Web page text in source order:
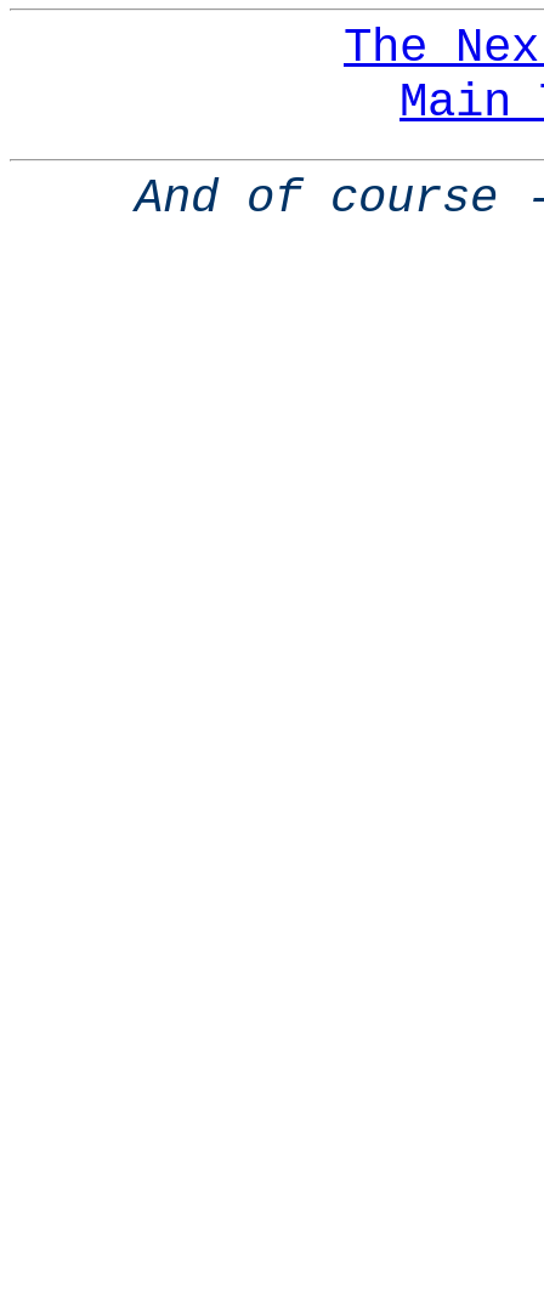
The
Main
And of course